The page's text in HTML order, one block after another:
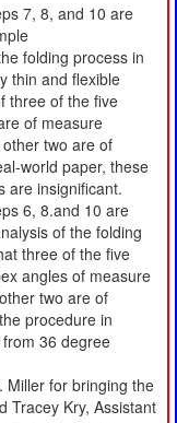
7, 8, and 10 are
folding process in
thin and flexible
three of the five
of measure
two are of
world paper, these
are insignificant.
6, 8.and 10 are
of the folding
three of the five
angles of measure
two are of
procedure in
36 degree
Miller for bringing the
Tracey Kry, Assistant